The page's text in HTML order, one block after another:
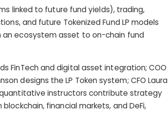
linked to future fund yields), trading,
and future Tokenized Fund LP models
an ecosystem asset to on-chain fund
FinTech and digital asset integration; COO
designs the LP Token system; CFO Laura
instructors contribute strategy
financial markets, and DeFi,